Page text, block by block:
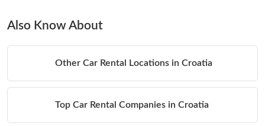
Also Know About
Other Car Rental Locations in Croatia
Top Car Rental Companies in Croatia